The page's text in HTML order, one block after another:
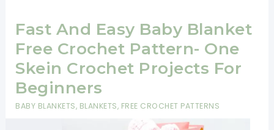
Fast And Easy Baby Blanket
Free Crochet Pattern- One
Skein Crochet Projects For
Beginners
BABY BLANKETS, BLANKETS, FREE CROCHET PATTERNS